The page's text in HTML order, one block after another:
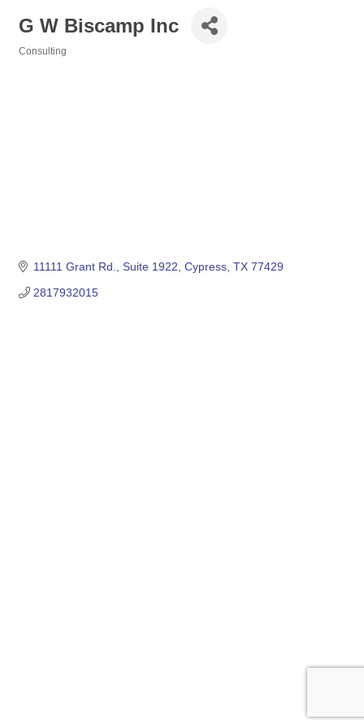
G W Biscamp Inc
Consulting
11111 Grant Rd., Suite 1922 Cypress TX 77429
2817932015